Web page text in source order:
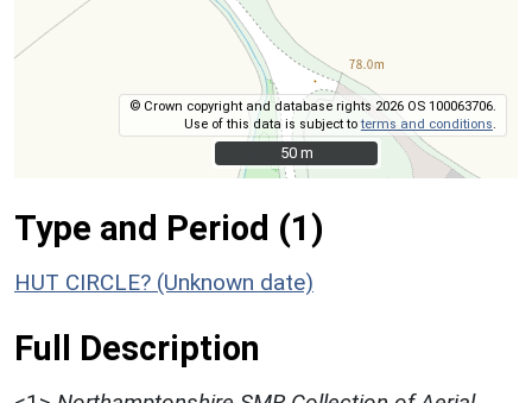
© Crown copyright and database rights 2026 OS 100063706.
Use of this data is subject toterms and conditions
50 m
50 m
Type and Period (1)
HUT CIRCLE? (Unknown date)
Full Description